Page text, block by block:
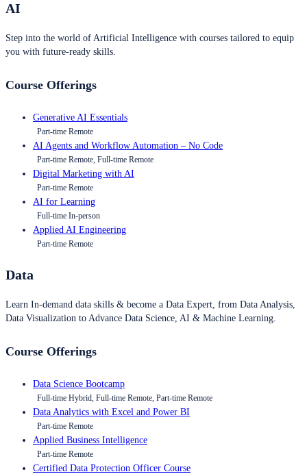
AI
Step into the world of Artificial Intelligence with courses tailored to equip
you with future-ready skills.
Course Offerings
Generative AI Essentials
Part-time Remote
AI Agents and Workflow Automation – No Code
Part-time Remote, Full-time Remote
Digital Marketing with AI
Part-time Remote
AI for Learning
Full-time In-person
Applied AI Engineering
Part-time Remote
Data
Learn In-demand data skills & become a Data Expert, from Data Analysis,
Data Visualization to Advance Data Science, AI & Machine Learning.
Course Offerings
Data Science Bootcamp
Full-time Hybrid, Full-time Remote, Part-time Remote
Data Analytics with Excel and Power BI
Part-time Remote
Applied Business Intelligence
Part-time Remote
Certified Data Protection Officer Course